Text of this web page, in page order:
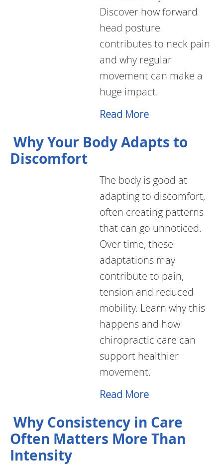
Discover how forward
head posture
contributes to neck pain
and why regular
movement can make a
huge impact.
Read More
Why Your Body Adapts to
Discomfort
The body is good at
adapting to discomfort,
often creating patterns
that can go unnoticed.
Over time, these
adaptations may
contribute to pain,
tension and reduced
mobility. Learn why this
happens and how
chiropractic care can
support healthier
movement.
Read More
Why Consistency in Care
Often Matters More Than
Intensity